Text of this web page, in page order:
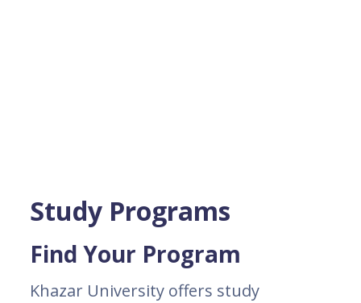
Study Programs
Find Your Program
Khazar University offers study